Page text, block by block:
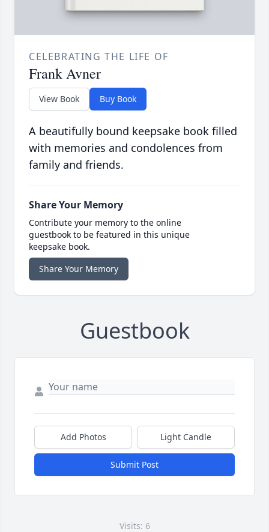
CELEBRATING THE LIFE OF
Frank Avner
View Book Buy Book
A beautifully bound keepsake book filled
with memories and condolences from
family and friends.
Share Your Memory
Contribute your memory to the online
guestbook to be featured in this unique
keepsake book.
Share Your Memory
Guestbook
Add Photos Light Candle
Submit Post
Visits: 6